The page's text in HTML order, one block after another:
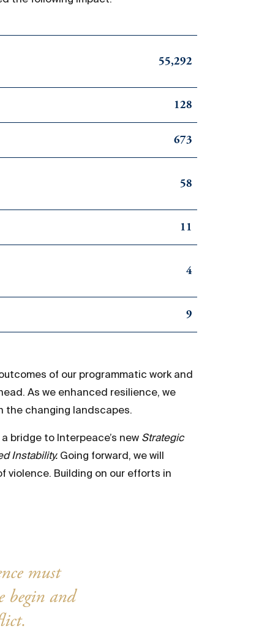
55,292
128
673
58
11
4
9
of our programmatic work and
As we enhanced resilience, we
the changing landscapes.
bridge to Interpeace’s new Strategic
Instability. Going forward, we will
violence. Building on our efforts in
must
begin and